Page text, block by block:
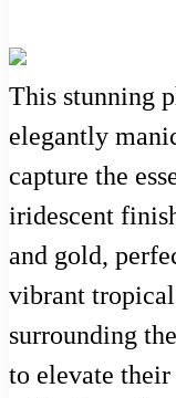
This stunning
elegantly
capture the
iridescent
and gold,
vibrant
surrounding
to elevate their